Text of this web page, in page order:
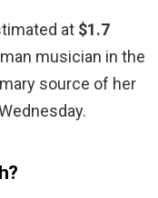
at $1.7
musician in the
source of her